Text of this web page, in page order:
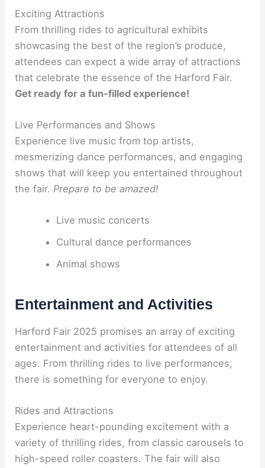
Exciting Attractions
From thrilling rides to agricultural exhibits
showcasing the best of the region’s produce,
attendees can expect a wide array of attractions
that celebrate the essence of the Harford Fair.
Get ready for a fun-filled experience!
Live Performances and Shows
Experience live music from top artists,
mesmerizing dance performances, and engaging
shows that will keep you entertained throughout
the fair. Prepare to be amazed!
Live music concerts
Cultural dance performances
Animal shows
Entertainment and Activities
Harford Fair 2025 promises an array of exciting
entertainment and activities for attendees of all
ages. From thrilling rides to live performances,
there is something for everyone to enjoy.
Rides and Attractions
Experience heart-pounding excitement with a
variety of thrilling rides, from classic carousels to
high-speed roller coasters. The fair will also